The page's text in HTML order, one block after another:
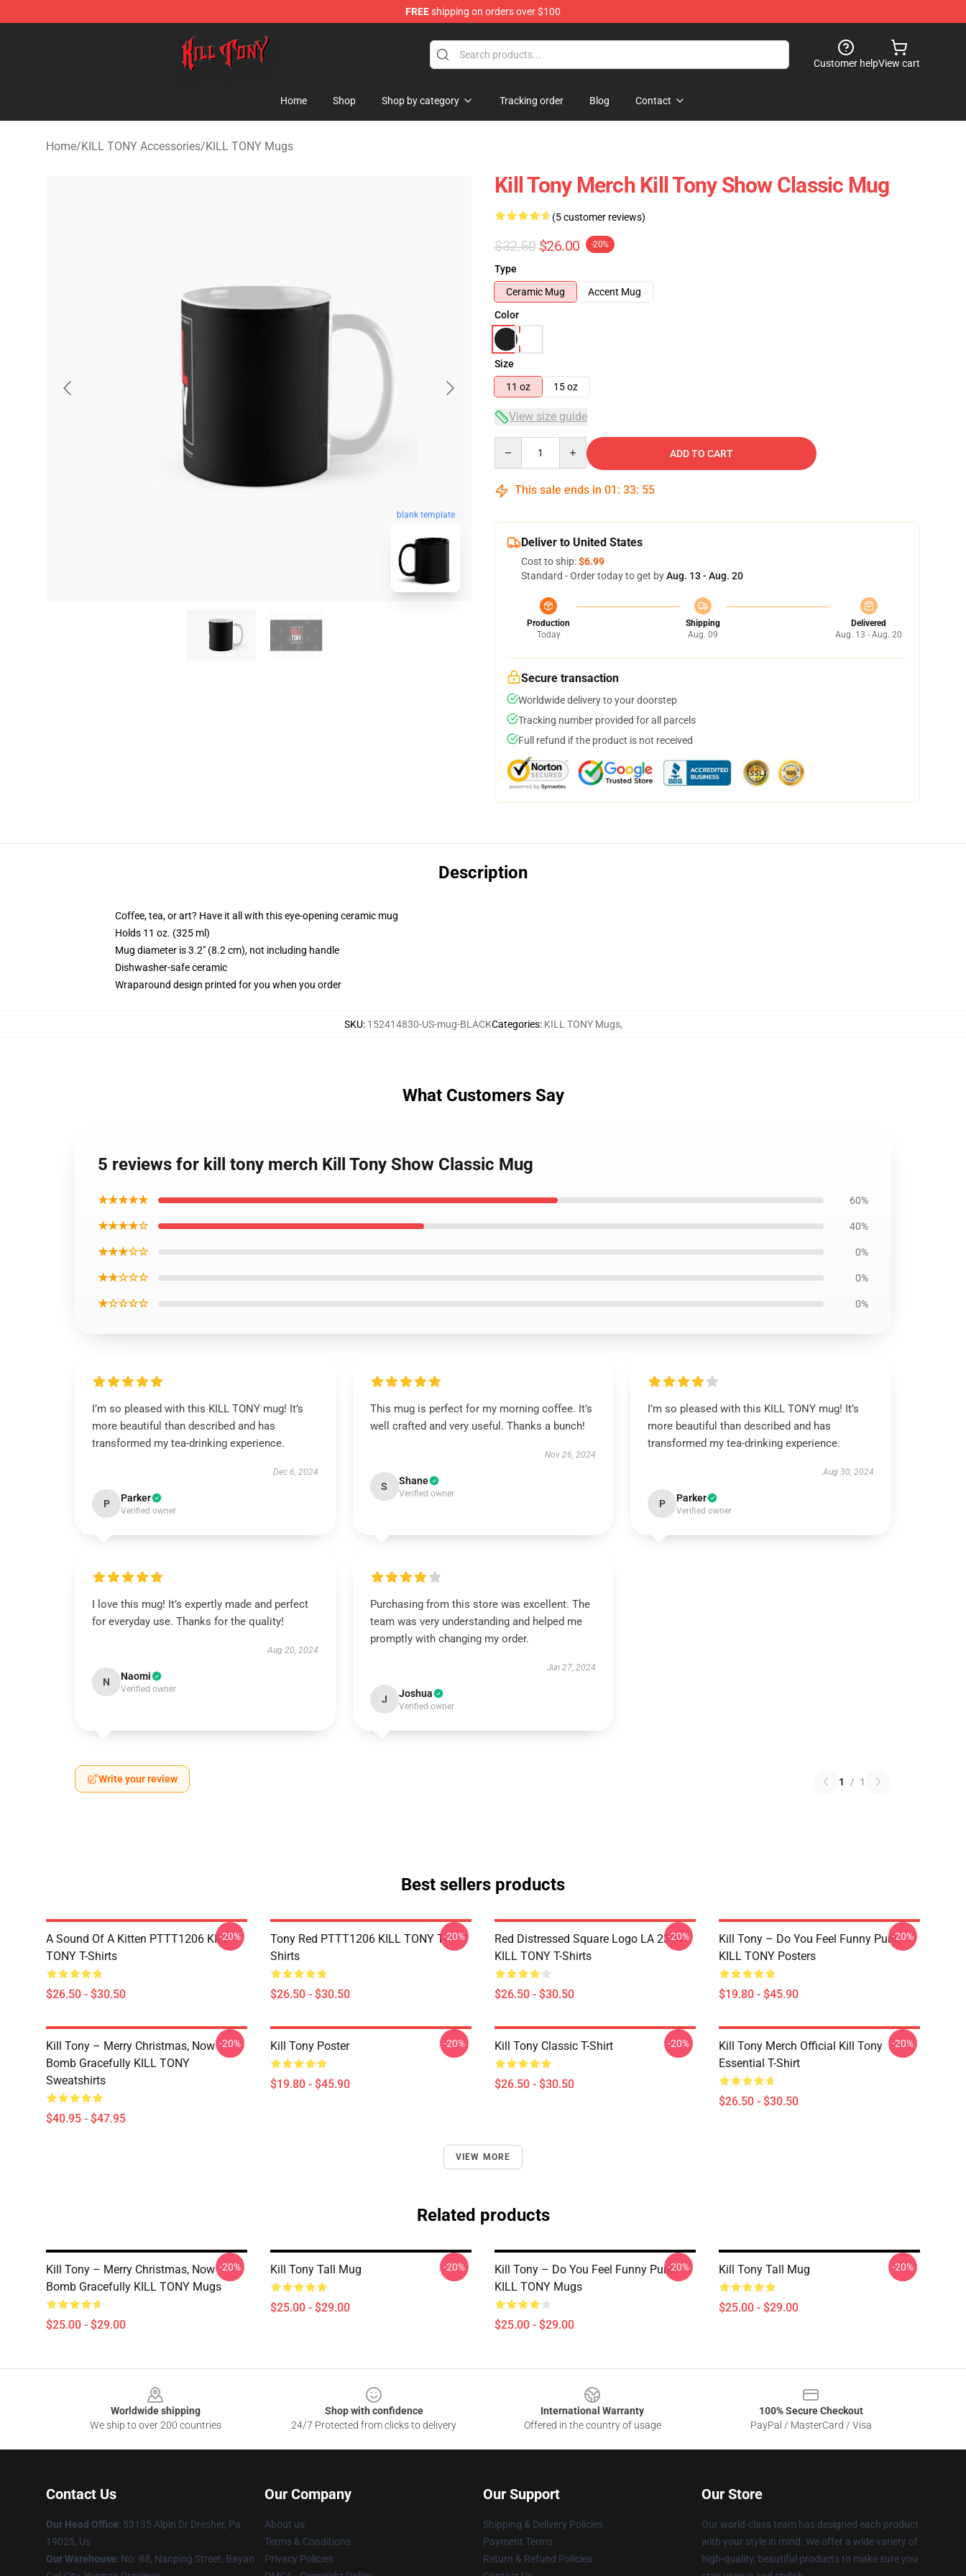
FREEshipping on orders over $100
KILL TONY Shop - Official KILL TONY Merchandise Store
Customer helpView cart
Home Shop Shop by category Tracking order Blog Contact
Home/KILL TONY Accessories/KILL TONY Mugs
blank template
Kill Tony Merch Kill Tony Show Classic Mug
(5 customer reviews)
$32.50 $26.00 -20%
Type
Ceramic Mug
Accent Mug
Color
Size
11 oz
15 oz
View size guide
ADD TO CART
This sale ends in 01 : 33: 54
Deliver to United States
Cost to ship:$6.99
Standard - Order today to get byAug. 13 - Aug. 20
Production
Today
Shipping
Aug. 09
Delivered
Aug. 13 - Aug. 20
Secure transaction
Worldwide delivery to your doorstep
Tracking number provided for all parcels
Full refund if the product is not received
Description
Coffee, tea, or art? Have it all with this eye-opening ceramic mug
Holds 11 oz. (325 ml)
Mug diameter is 3.2" (8.2 cm), not including handle
Dishwasher-safe ceramic
Wraparound design printed for you when you order
SKU: 152414830-US-mug-BLACKCategories: KILL TONY Mugs,
What Customers Say
5 reviews for kill tony merch Kill Tony Show Classic Mug
★★★★★ 60%
★★★★☆ 40%
★★★☆☆ 0%
★★☆☆☆ 0%
★☆☆☆☆ 0%
I’m so pleased with this KILL TONY mug! It’s
more beautiful than described and has
transformed my tea-drinking experience.
Dec 6, 2024
P Parker
Verified owner
This mug is perfect for my morning coffee. It’s
well crafted and very useful. Thanks a bunch!
Nov 26, 2024
S Shane
Verified owner
I’m so pleased with this KILL TONY mug! It’s
more beautiful than described and has
transformed my tea-drinking experience.
Aug 30, 2024
P Parker
Verified owner
I love this mug! It’s expertly made and perfect
for everyday use. Thanks for the quality!
Aug 20, 2024
N Naomi
Verified owner
Purchasing from this store was excellent. The
team was very understanding and helped me
promptly with changing my order.
Jun 27, 2024
J Joshua
Verified owner
Write your review 1 / 1
Best sellers products
A Sound Of A Kitten PTTT1206 KILL
TONY T-Shirts
$26.50 - $30.50
-20%
Tony Red PTTT1206 KILL TONY T-
Shirts
$26.50 - $30.50
-20%
Red Distressed Square Logo LA 2304
KILL TONY T-Shirts
$26.50 - $30.50
-20%
Kill Tony – Do You Feel Funny Punk
KILL TONY Posters
$19.80 - $45.90
-20%
Kill Tony – Merry Christmas, Now
Bomb Gracefully KILL TONY
Sweatshirts
$40.95 - $47.95
-20% Kill Tony Poster
$19.80 - $45.90
-20% Kill Tony Classic T-Shirt
$26.50 - $30.50
-20%
Kill Tony Merch Official Kill Tony
Essential T-Shirt
$26.50 - $30.50
-20%
VIEW MORE
Related products
Kill Tony – Merry Christmas, Now
Bomb Gracefully KILL TONY Mugs
$25.00 - $29.00
-20% Kill Tony Tall Mug
$25.00 - $29.00
-20%
Kill Tony – Do You Feel Funny Punk
KILL TONY Mugs
$25.00 - $29.00
-20% Kill Tony Tall Mug
$25.00 - $29.00
-20%
Worldwide shipping
We ship to over 200 countries
Shop with confidence
24/7 Protected from clicks to delivery
International Warranty
Offered in the country of usage
100% Secure Checkout
PayPal / MasterCard / Visa
Contact Us
Our Head Office: 53135 Alpin Dr Dresher, Pa
19025, Us
Our Warehouse: No. 88, Nanping Street, Bayan
Our Company
About us
Terms & Conditions
Privacy Policies
Our Support
Shipping & Delivery Policies
Payment Terms
Return & Refund Policies
Our Store
Our world-class team has designed each product
with your style in mind. We offer a wide variety of
high-quality, beautiful products to make sure you